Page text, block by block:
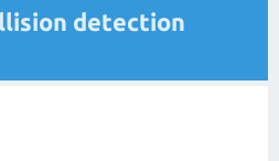
detection